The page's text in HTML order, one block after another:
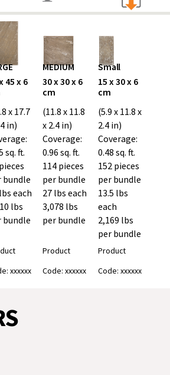
MEDIUM
Small
45 x 6
x 17.7
in)
sq. ft.
bundle
each
lbs
bundle
30 x 30 x 6
cm
(11.8 x 11.8
x 2.4 in)
Coverage:
0.96 sq. ft.
114 pieces
per bundle
27 lbs each
3,078 lbs
per bundle
15 x 30 x 6
cm
(5.9 x 11.8 x
2.4 in)
Coverage:
0.48 sq. ft.
152 pieces
per bundle
13.5 lbs
each
2,169 lbs
per bundle
xxxxxx
Product
Code: xxxxxx
Product
Code: xxxxxx